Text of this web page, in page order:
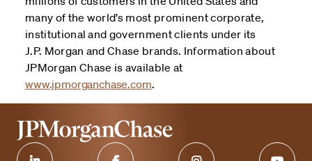
many of the world’s most prominent corporate,
institutional and government clients under its
J.P. Morgan and Chase brands. Information about
JPMorgan Chase is available at
www.jpmorganchase.com.